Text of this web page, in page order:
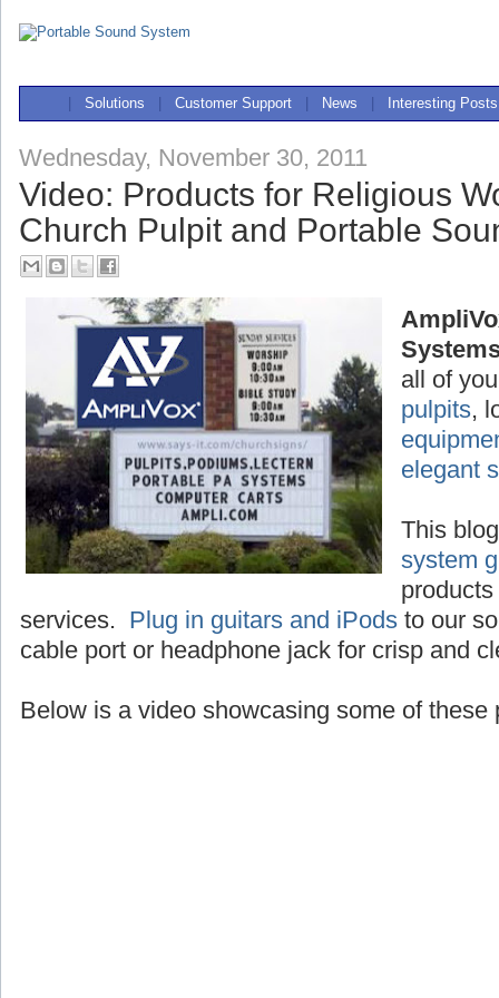
Solutions Customer Support News Interesting Posts
Wednesday, November 30, 2011
Video: Products for Religious
Church Pulpit and Portable
all of
pulpits,
elegant
This
system
services. Plug in guitars and iPods to our
cable port or headphone jack for crisp and
Below is a video showcasing some of these